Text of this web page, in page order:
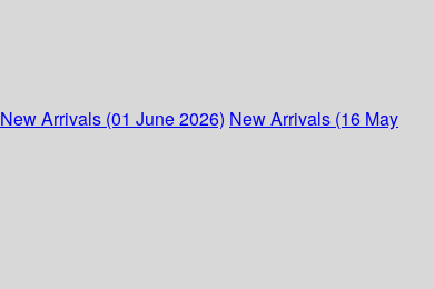
New Arrivals (01 June 2026) New Arrivals (16 May